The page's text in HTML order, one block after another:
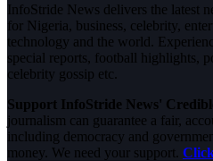
InfoStride News delivers the latest
for Nigeria, business, celebrity,
technology and the world.
special reports, football highlights,
celebrity gossip etc.
Support InfoStride News'
journalism can guarantee a fair,
including democracy and
money. We need your support.